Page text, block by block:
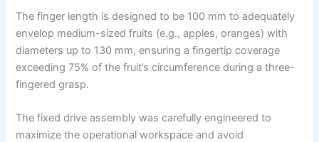
The finger length is designed to be 100 mm to adequately
envelop medium-sized fruits (e.g., apples, oranges) with
diameters up to 130 mm, ensuring a fingertip coverage
exceeding 75% of the fruit’s circumference during a three-
fingered grasp.
The fixed drive assembly was carefully engineered to
maximize the operational workspace and avoid